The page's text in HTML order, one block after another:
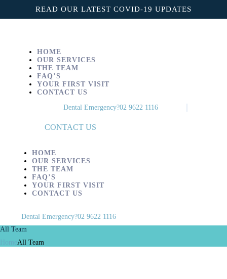
READ OUR LATEST COVID-19 UPDATES
HOME
OUR SERVICES
THE TEAM
FAQ’S
YOUR FIRST VISIT
CONTACT US
Dental Emergency?02 9622 1116
CONTACT US
HOME
OUR SERVICES
THE TEAM
FAQ’S
YOUR FIRST VISIT
CONTACT US
Dental Emergency?02 9622 1116
All Team
Home All Team
Home
The Team
FAQ’s
Your First Visit
Contact us